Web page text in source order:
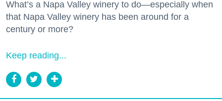
What’s a Napa Valley winery to do—especially when
that Napa Valley winery has been around for a
century or more?
Keep reading...